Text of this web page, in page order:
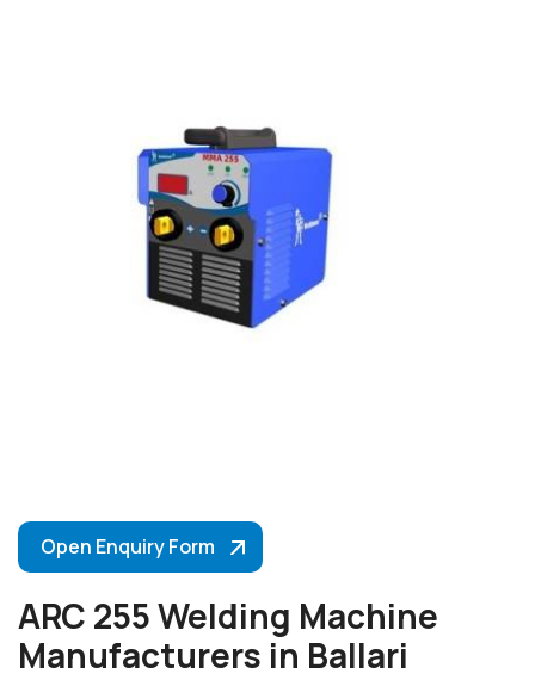
Open Enquiry Form
ARC 255 Welding Machine
Manufacturers in Ballari